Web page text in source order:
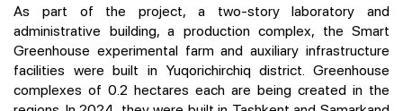
As part of the project, a two-story laboratory and
administrative building, a production complex, the Smart
Greenhouse experimental farm and auxiliary infrastructure
facilities were built in Yuqorichirchiq district. Greenhouse
complexes of 0.2 hectares each are being created in the